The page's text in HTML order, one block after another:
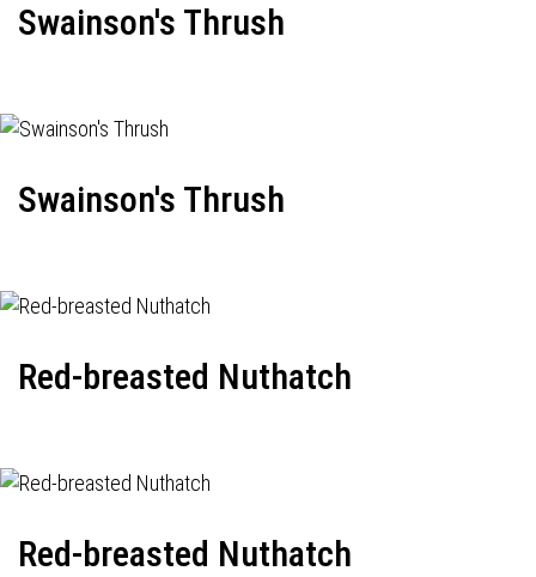
Swainson's Thrush
Swainson's Thrush
Red-breasted Nuthatch
Red-breasted Nuthatch